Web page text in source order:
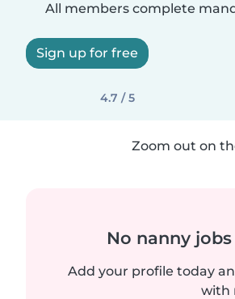
All members complete
Sign up for free
4.7 / 5
Zoom out on
No nanny
Add your profile today
with